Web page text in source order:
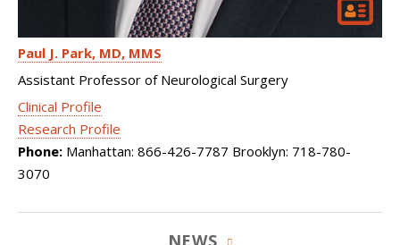
Paul J. Park MD, MMS
Assistant Professor of Neurological Surgery
Clinical Profile
Research Profile
Phone: Manhattan: 866-426-7787 Brooklyn: 718-780-
3070
NEWS